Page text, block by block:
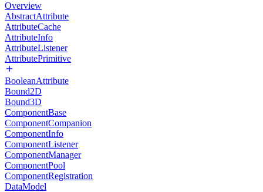
Overview
AbstractAttribute
AttributeCache
AttributeInfo
AttributeListener
AttributePrimitive
BooleanAttribute
Bound2D
Bound3D
ComponentBase
ComponentCompanion
ComponentInfo
ComponentListener
ComponentManager
ComponentPool
ComponentRegistration
DataModel